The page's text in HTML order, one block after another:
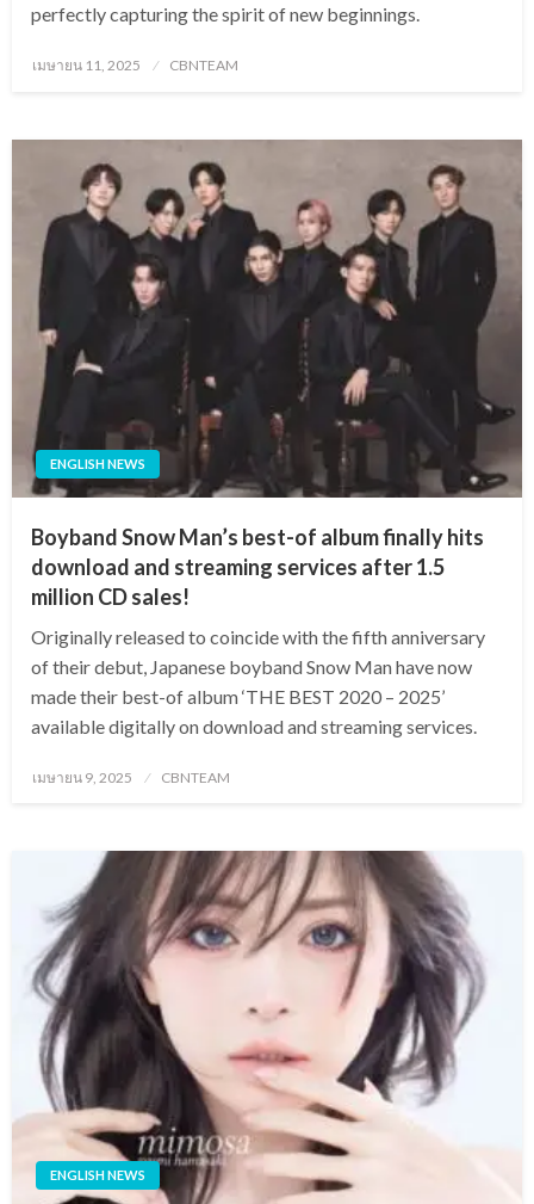
perfectly capturing the spirit of new beginnings.
Posted
เมษายน 11, 2025 CBNTEAM
ENGLISH NEWS
Boyband Snow Man’s best-of album finally hits
download and streaming services after 1.5
million CD sales!
Originally released to coincide with the fifth anniversary
of their debut, Japanese boyband Snow Man have now
made their best-of album ‘THE BEST 2020 – 2025’
available digitally on download and streaming services.
Posted
เมษายน 9, 2025 CBNTEAM
ENGLISH NEWS